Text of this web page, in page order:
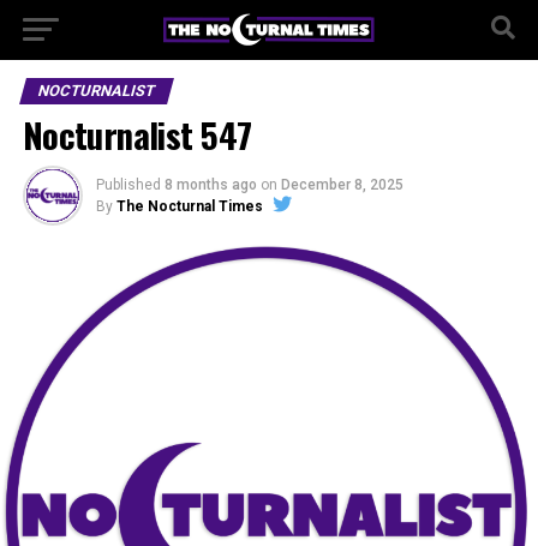
NOCTURNALIST
Nocturnalist 547
Published 8 months ago on December 8, 2025
By The Nocturnal Times